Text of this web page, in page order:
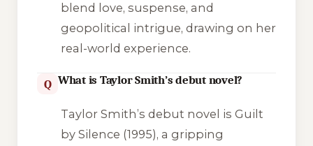
blend love, suspense, and
geopolitical intrigue, drawing on her
real-world experience.
Q What is Taylor Smith’s debut novel?
Taylor Smith’s debut novel is Guilt
by Silence (1995), a gripping